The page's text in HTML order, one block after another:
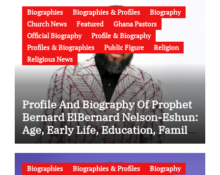
Biographies Biographies & Profiles
Biography
Church News
Featured
Ghana Pastors
Official Biography
Profile & Biography
Profiles & Biographies
Public Figure
Religion
Religious News
Profile And Biography Of Prophet
Bernard ElBernard Nelson-Eshun:
Age, Early Life, Education, Family,
Wife, Ministry, Failed Prophecy &
Apology
Biographies Biographies & Profiles
Biography